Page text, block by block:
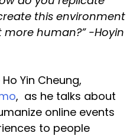
this environment
human?” -Hoyin
Yin Cheung,
, as he talks about
online events
to people